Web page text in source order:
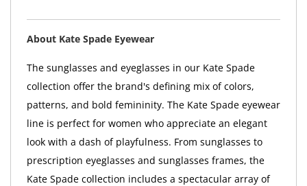
About Kate Spade Eyewear
The sunglasses and eyeglasses in our Kate Spade
collection offer the brand's defining mix of colors,
patterns, and bold femininity. The Kate Spade eyewear
line is perfect for women who appreciate an elegant
look with a dash of playfulness. From sunglasses to
prescription eyeglasses and sunglasses frames, the
Kate Spade collection includes a spectacular array of